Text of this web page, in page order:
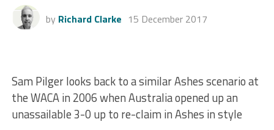
by Richard Clarke 15 December 2017
Sam Pilger looks back to a similar Ashes scenario at
the WACA in 2006 when Australia opened up an
unassailable 3-0 up to re-claim in Ashes in style